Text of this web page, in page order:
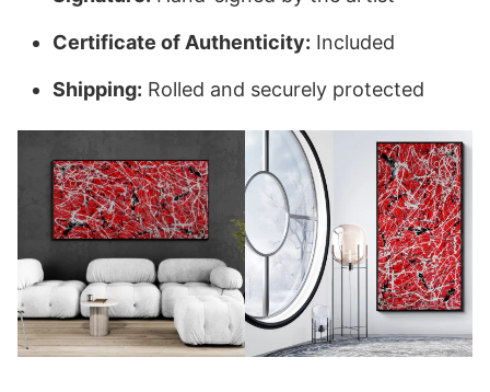
Certificate of Authenticity: Included
Shipping: Rolled and securely protected